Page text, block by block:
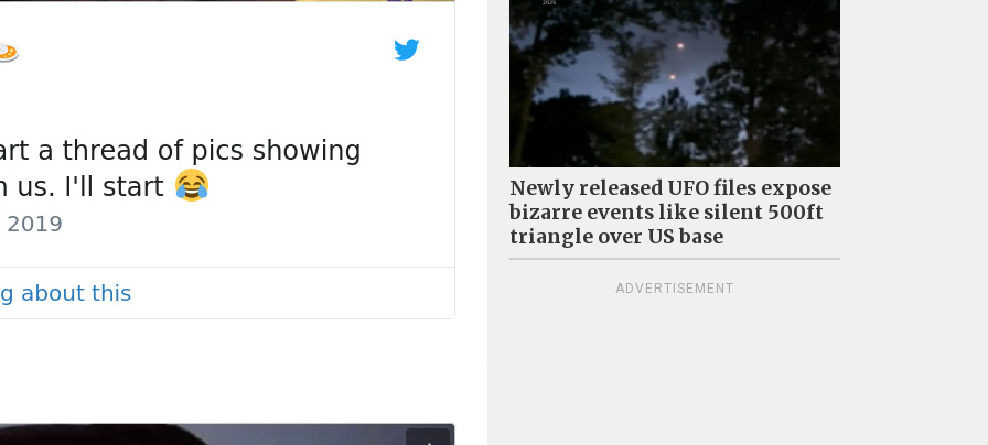
Newly released UFO files expose
bizarre events like silent 500ft
triangle over US base
ADVERTISEMENT